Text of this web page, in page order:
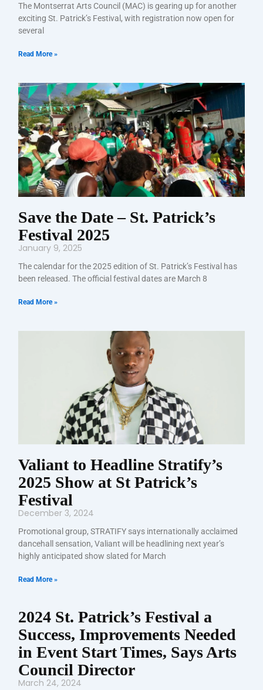
The Montserrat Arts Council (MAC) is gearing up for another
exciting St. Patrick’s Festival, with registration now open for
several
Read More »
Save the Date – St. Patrick’s
Festival 2025
January 9, 2025
The calendar for the 2025 edition of St. Patrick’s Festival has
been released. The official festival dates are March 8
Read More »
Valiant to Headline Stratify’s
2025 Show at St Patrick’s
Festival
December 3, 2024
Promotional group, STRATIFY says internationally acclaimed
dancehall sensation, Valiant will be headlining next year’s
highly anticipated show slated for March
Read More »
2024 St. Patrick’s Festival a
Success, Improvements Needed
in Event Start Times, Says Arts
Council Director
March 24, 2024